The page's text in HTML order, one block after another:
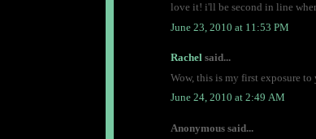
love it! i'll be second in line
June 23, 2010 at 11:53 PM
Rachelsaid...
Wow, this is my first exposure
June 24, 2010 at 2:49 AM
Anonymous said...